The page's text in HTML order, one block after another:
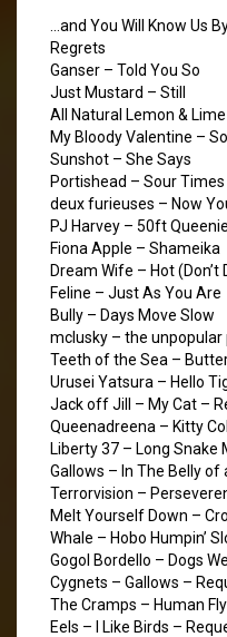
…and You Will Know Us
Regrets
Ganser – Told You So
Just Mustard – Still
All Natural Lemon & Lime
My Bloody Valentine –
Sunshot – She Says
Portishead – Sour
deux furieuses – Now
PJ Harvey – 50ft Queenie
Fiona Apple – Shameika
Dream Wife – Hot (Don’t
Feline – Just As You Are
Bully – Days Move Slow
mclusky – the unpopular
Teeth of the Sea –
Urusei Yatsura – Hello
Jack off Jill – My Cat –
Queenadreena – Kitty
Liberty 37 – Long Snake
Gallows – In The Belly of
Terrorvision –
Melt Yourself Down –
Whale – Hobo Humpin’
Gogol Bordello – Dogs
Cygnets – Gallows –
The Cramps – Human Fly
Eels – I Like Birds –